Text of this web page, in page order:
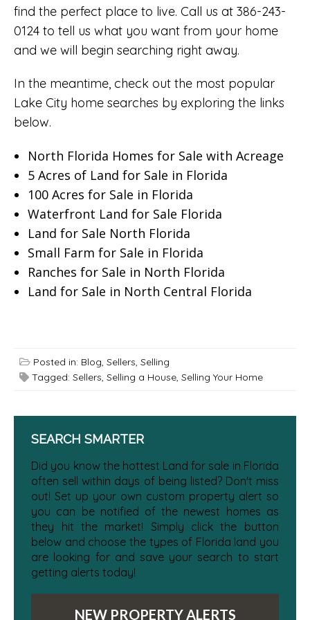
find the perfect place to live. Call us at 386-243-
0124 to tell us what you want from your home
and we will begin searching right away.
In the meantime, check out the most popular
Lake City home searches by exploring the links
below.
North Florida Homes for Sale with Acreage
5 Acres of Land for Sale in Florida
100 Acres for Sale in Florida
Waterfront Land for Sale Florida
Land for Sale North Florida
Small Farm for Sale in Florida
Ranches for Sale in North Florida
Land for Sale in North Central Florida
Posted in: Blog, Sellers, Selling
Tagged: Sellers, Selling a House, Selling Your Home
SEARCH SMARTER
Did you know the hottest Land for sale in Florida
often sell within days of being listed? Don't miss
out! Set up your own custom property alert so
you can be notified of the newest homes as
they hit the market! Simply click the button
below and choose the types of Florida land you
are looking for and save your search to start
getting alerts today!
NEW PROPERTY ALERTS